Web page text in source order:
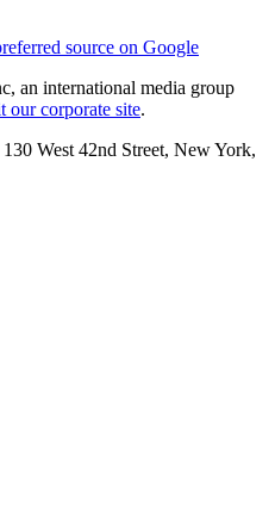
source on Google
an international media group
our corporate site.
West 42nd Street, New York,